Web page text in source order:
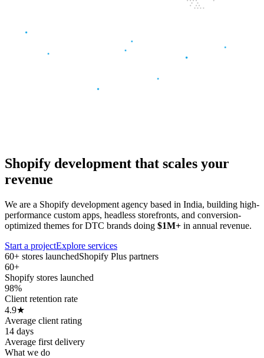
Shopify development that scales your
revenue
We are a Shopify development agency based in India, building high-
performance custom apps, headless storefronts, and conversion-
optimized themes for DTC brands doing $1M+ in annual revenue.
Start a projectExplore services
60+ stores launchedShopify Plus partners
60+
Shopify stores launched
98%
Client retention rate
4.9★
Average client rating
14 days
Average first delivery
What we do